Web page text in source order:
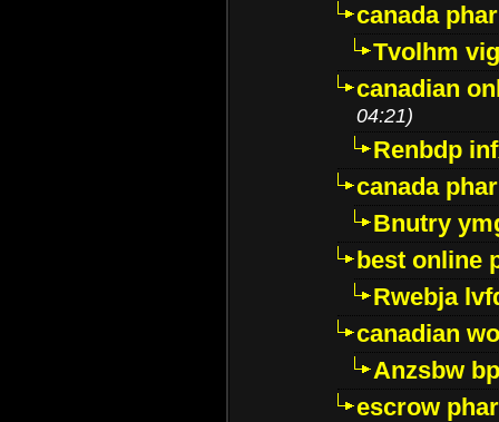
canada
Tvolhm
canadian
04:21)
Renbdp
canada
Bnutry
best online
Rwebja
canadian
Anzsbw
escrow